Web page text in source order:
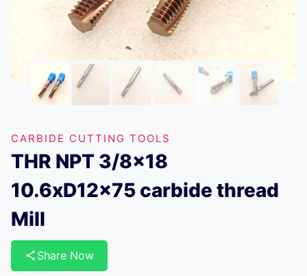
CARBIDE CUTTING TOOLS
THR NPT 3/8×18
10.6xD12x75 carbide thread
Mill
Share Now